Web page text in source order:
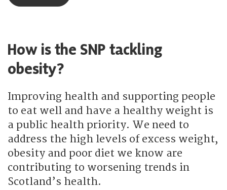
How is the SNP tackling
obesity?
Improving health and supporting people
to eat well and have a healthy weight is
a public health priority. We need to
address the high levels of excess weight,
obesity and poor diet we know are
contributing to worsening trends in
Scotland’s health.